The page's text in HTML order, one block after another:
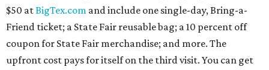
$50 atBigTex.com and include one single-day, Bring-a-
Friend ticket; a State Fair reusable bag; a 10 percent off
coupon for State Fair merchandise; and more. The
upfront cost pays for itself on the third visit. You can get